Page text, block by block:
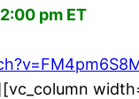
pm ET